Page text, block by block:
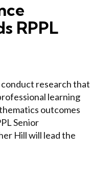
RPPL
research that
learning
outcomes
Senior
Hill will lead the